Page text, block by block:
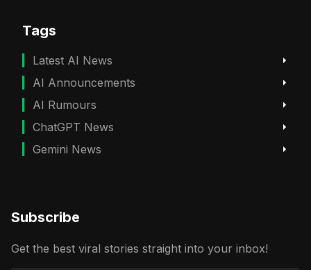
Tags
Latest AI News
AI Announcements
AI Rumours
ChatGPT News
Gemini News
Subscribe
Get the best viral stories straight into your inbox!